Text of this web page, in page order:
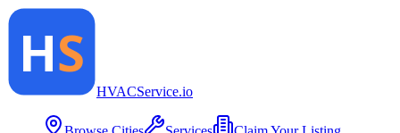
HVACService.io